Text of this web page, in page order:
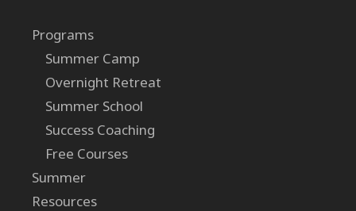
Programs
Summer Camp
Overnight Retreat
Summer School
Success Coaching
Free Courses
Summer
Resources